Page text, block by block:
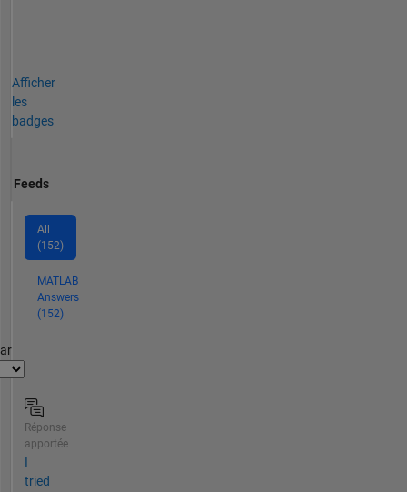
Afficher
les
badges
Feeds
All
(152)
MATLAB
Answers
(152)
Réponse
apportée
I
tried